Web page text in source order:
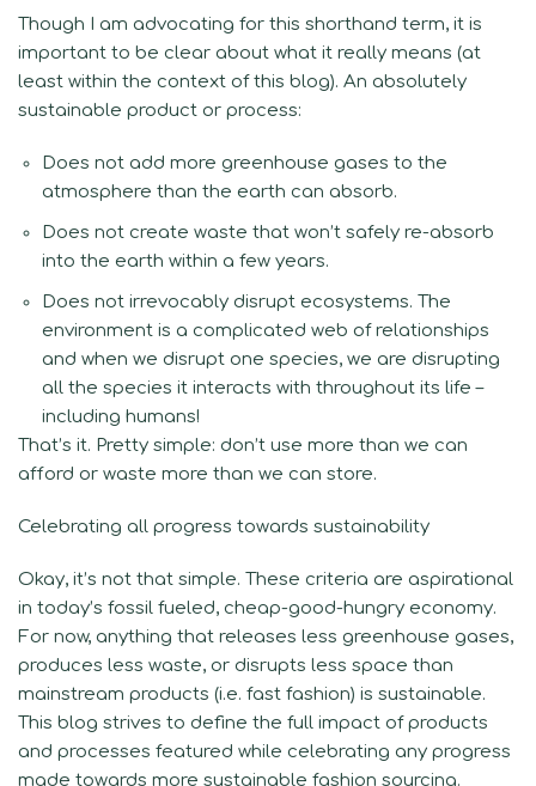
Though I am advocating for this shorthand term, it is
important to be clear about what it really means (at
least within the context of this blog). An absolutely
sustainable product or process:
Does not add more greenhouse gases to the
atmosphere than the earth can absorb.
Does not create waste that won’t safely re-absorb
into the earth within a few years.
Does not irrevocably disrupt ecosystems. The
environment is a complicated web of relationships
and when we disrupt one species, we are disrupting
all the species it interacts with throughout its life –
including humans!
That’s it. Pretty simple: don’t use more than we can
afford or waste more than we can store.
Celebrating all progress towards sustainability
Okay, it’s not that simple. These criteria are aspirational
in today’s fossil fueled, cheap-good-hungry economy.
For now, anything that releases less greenhouse gases,
produces less waste, or disrupts less space than
mainstream products (i.e. fast fashion) is sustainable.
This blog strives to define the full impact of products
and processes featured while celebrating any progress
made towards more sustainable fashion sourcing.